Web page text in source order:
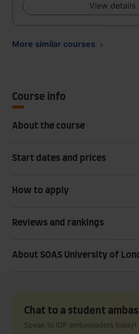
View details
More similar courses
Course info
About the course
Start dates and prices
How to apply
Reviews and rankings
About SOAS University of
Chat to a student
Speak to IDP ambassadors today!